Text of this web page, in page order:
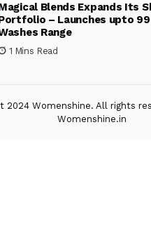
Blends Expands Its
– Launches upto
Range
1 Mins Read
2024 Womenshine. All rights
Womenshine.in